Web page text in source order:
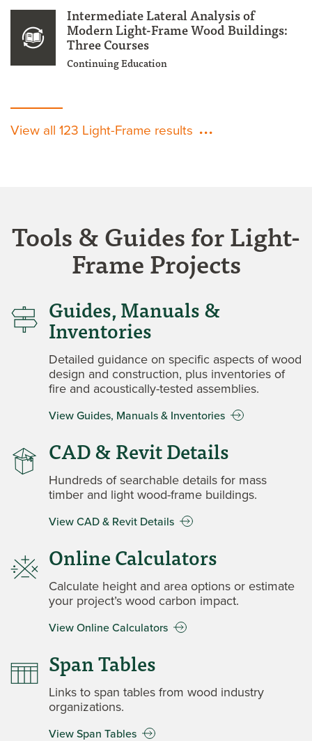
Intermediate Lateral Analysis of
Modern Light-Frame Wood Buildings:
Three Courses
Continuing Education
View all 123 Light-Frame results
Tools & Guides for Light-
Frame Projects
Guides, Manuals &
Inventories
Detailed guidance on specific aspects of wood
design and construction, plus inventories of
fire and acoustically-tested assemblies.
View Guides, Manuals & Inventories
CAD & Revit Details
Hundreds of searchable details for mass
timber and light wood-frame buildings.
View CAD & Revit Details
Online Calculators
Calculate height and area options or estimate
your project’s wood carbon impact.
View Online Calculators
Span Tables
Links to span tables from wood industry
organizations.
View Span Tables